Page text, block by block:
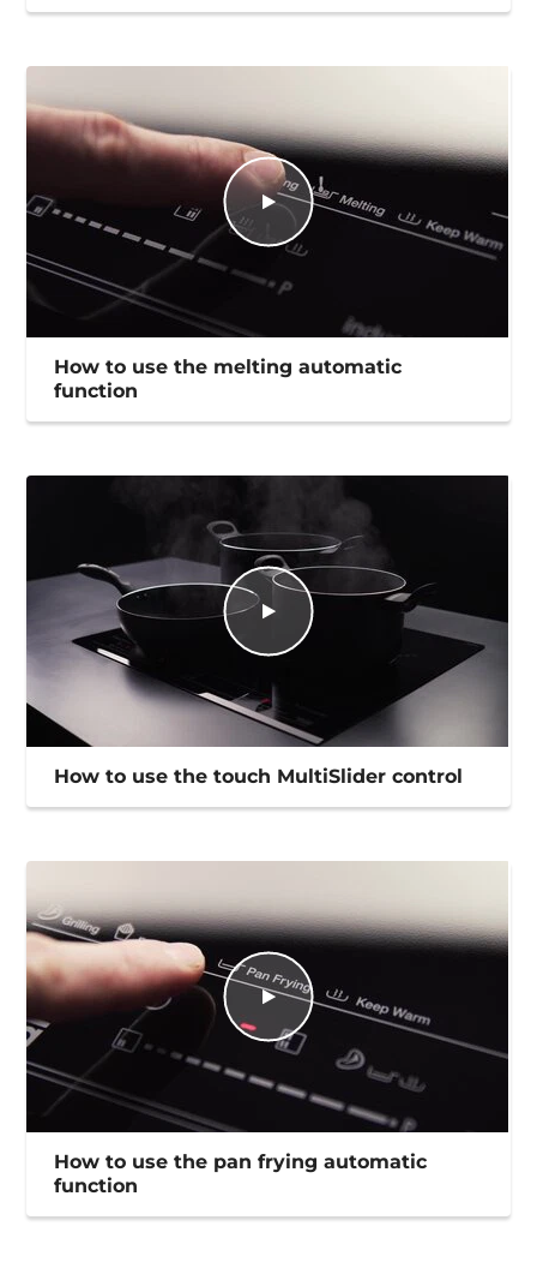
How to use the melting automatic
function
How to use the touch MultiSlider control
How to use the pan frying automatic
function